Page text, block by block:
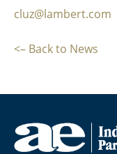
cluz@lambert.com
<– Back to News